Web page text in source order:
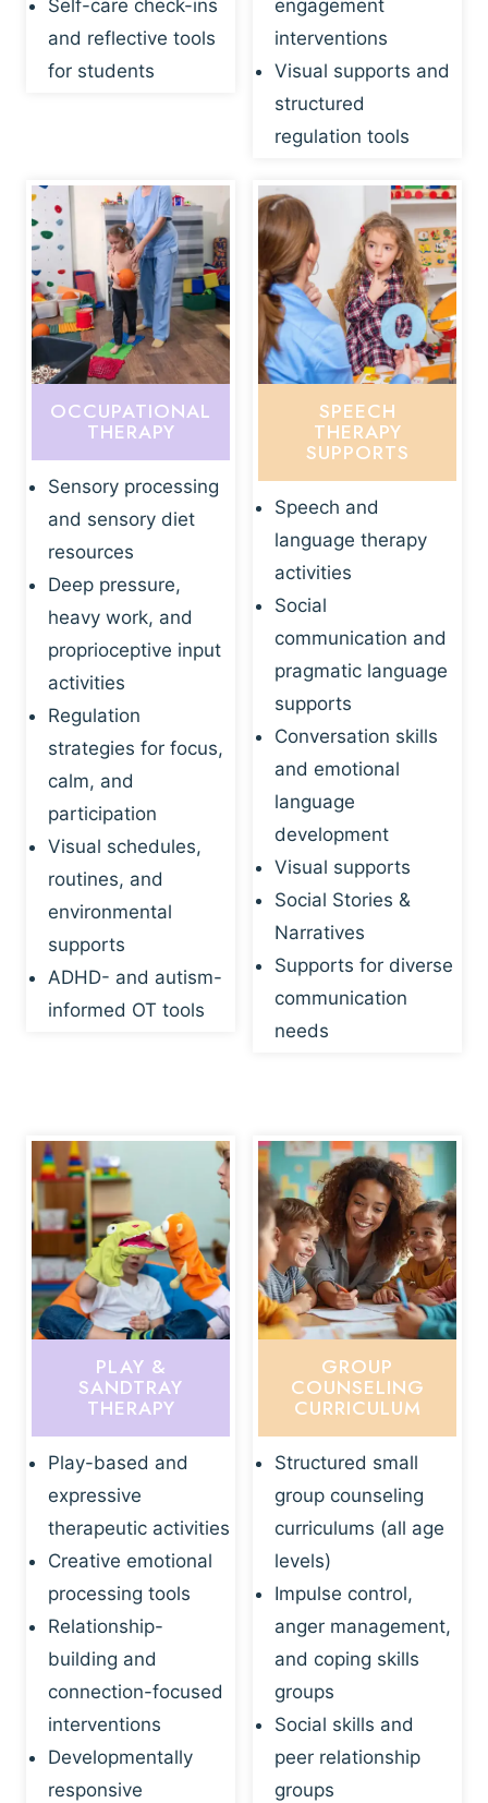
Self-care check-ins
and reflective tools
for students
engagement
interventions
Visual supports and
structured
regulation tools
OCCUPATIONAL
THERAPY
Sensory processing
and sensory diet
resources
Deep pressure,
heavy work, and
proprioceptive input
activities
Regulation
strategies for focus,
calm, and
participation
Visual schedules,
routines, and
environmental
supports
ADHD- and autism-
informed OT tools
SPEECH
THERAPY
SUPPORTS
Speech and
language therapy
activities
Social
communication and
pragmatic language
supports
Conversation skills
and emotional
language
development
Visual supports
Social Stories &
Narratives
Supports for diverse
communication
needs
PLAY &
SANDTRAY
THERAPY
Play-based and
expressive
therapeutic activities
Creative emotional
processing tools
Relationship-
building and
connection-focused
interventions
Developmentally
responsive
GROUP
COUNSELING
CURRICULUM
Structured small
group counseling
curriculums (all age
levels)
Impulse control,
anger management,
and coping skills
groups
Social skills and
peer relationship
groups